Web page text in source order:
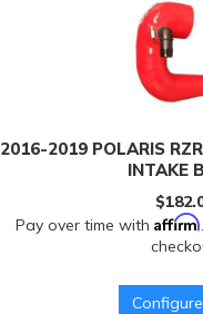
2016-2019 POLARIS
INTAKE
Pay over time withAffirm